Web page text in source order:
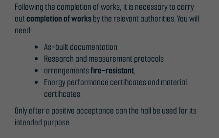
Following the completion of works, it is necessary to carry
outcompletion of worksby the relevant authorities. You will
need:
As-built documentation
Research and measurement protocols
arrangementsfire-resistant,
Energy performance certificates and material
certificates.
Only after a positive acceptance can the hall be used for its
intended purpose.
cookies are
not
the website
to function.
Statistics